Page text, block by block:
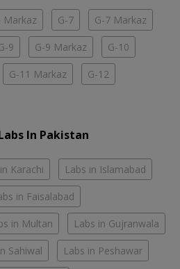
Markaz G-7 G-7 Markaz
9 G-9 Markaz G-10
G-11 Markaz G-12
In Pakistan
Karachi Labs in Islamabad
in Faisalabad
in Multan Labs in Gujranwala
Sahiwal Labs in Peshawar